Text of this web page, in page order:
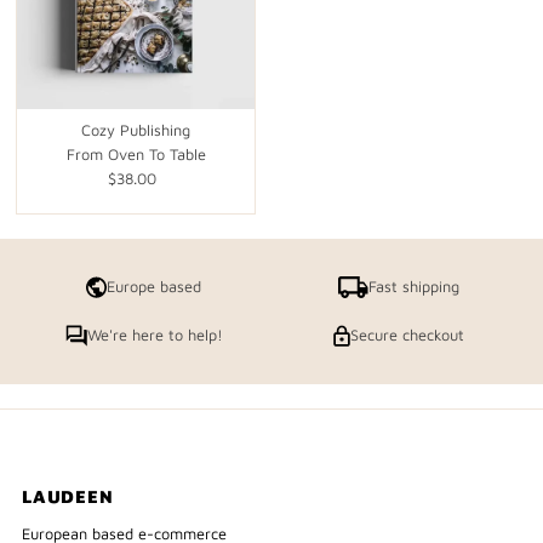
Cozy Publishing
From Oven To Table
Regular
$38.00
Europe based Fast shipping
We're here to help! Secure checkout
LAUDEEN
European based e-commerce